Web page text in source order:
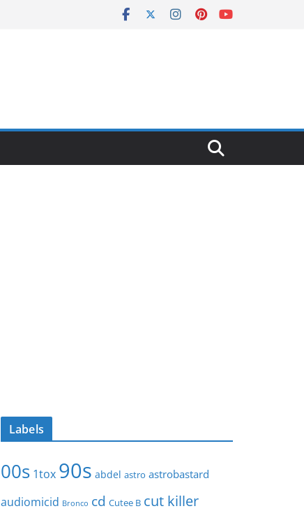
Labels
00s 1tox 90s abdel astro astrobastard
audiomicid Bronco cd Cutee B cut killer